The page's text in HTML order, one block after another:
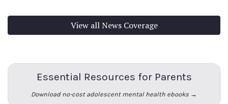
View all News Coverage
Essential Resources for Parents
Download no-cost adolescent mental health ebooks →